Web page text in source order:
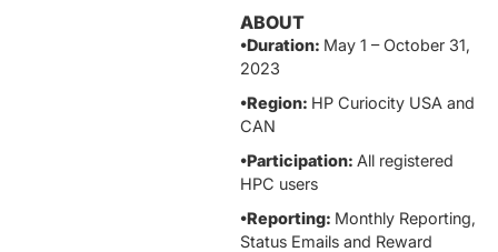
ABOUT
•Duration: May 1 – October 31,
2023
•Region: HP Curiocity USA and
CAN
•Participation: All registered
HPC users
•Reporting: Monthly Reporting,
Status Emails and Reward